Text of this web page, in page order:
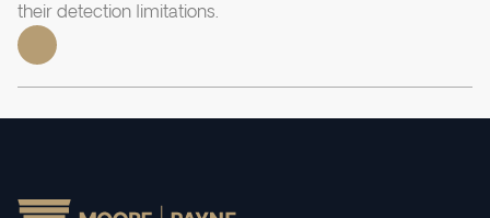
their detection limitations.